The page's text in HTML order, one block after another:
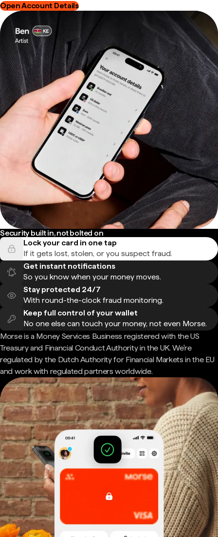
Open Account Details
Security built in, not bolted on
Lock your card in one tap
If it gets lost, stolen, or you suspect fraud.
Get instant notifications
So you know when your money moves.
Stay protected 24/7
With round-the-clock fraud monitoring.
Keep full control of your wallet
No one else can touch your money, not even Morse.
Morse is a Money Services Business registered with the US
Treasury and Financial Conduct Authority in the UK. We're
regulated by the Dutch Authority for Financial Markets in the EU
and work with regulated partners worldwide.